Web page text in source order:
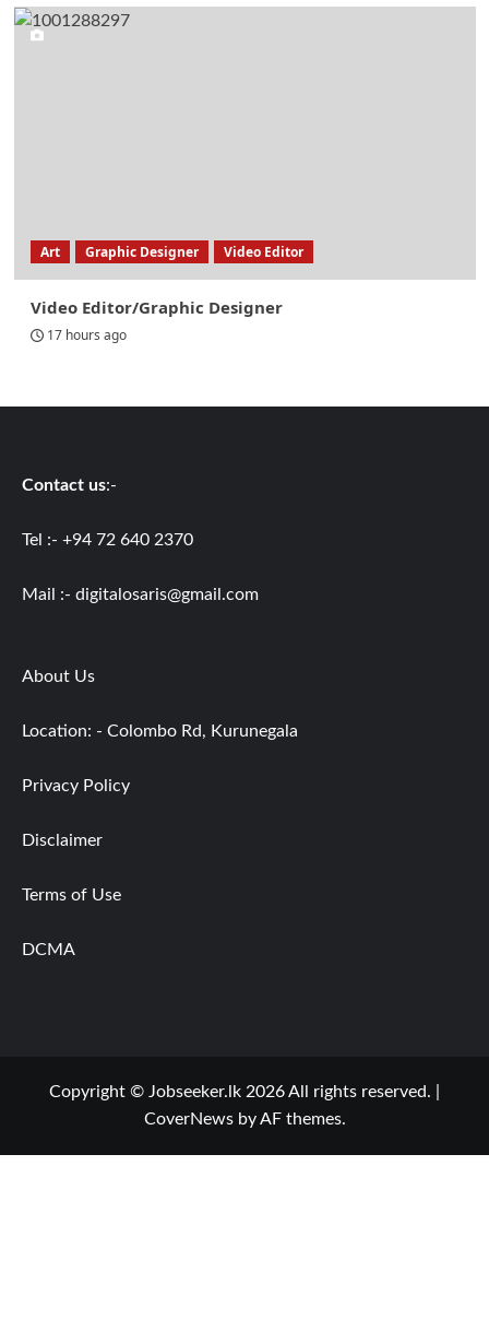
Art Graphic Designer Video Editor
Video Editor/Graphic Designer
17 hours ago
Contact us:-
Tel :- +94 72 640 2370
Mail :- digitalosaris@gmail.com
About Us
Location: - Colombo Rd, Kurunegala
Privacy Policy
Disclaimer
Terms of Use
DCMA
Copyright © Jobseeker.lk 2026 All rights reserved.
CoverNewsby AF themes.